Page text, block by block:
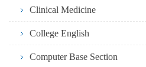
Clinical Medicine
College English
Computer Base Section